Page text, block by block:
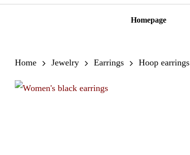
Hit enter to search or ESC to close
Homepage
Home Jewelry Earrings Hoop earrings